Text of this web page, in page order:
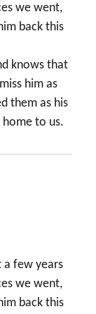
we went,
back this
knows that
him as
them as his
to us.
a few years
we went,
back this